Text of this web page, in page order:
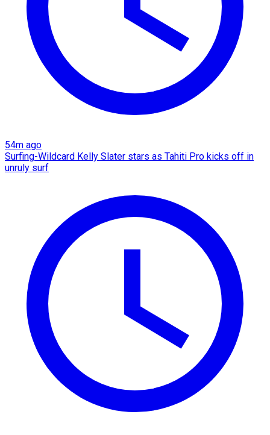
54m ago
Surfing-Wildcard Kelly Slater stars as Tahiti Pro kicks off in
unruly surf